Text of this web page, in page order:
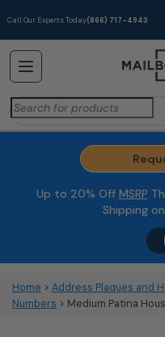
Call Our Experts Today(866) 717-4943
Search
for:
Up to 20% Off MSRP
Shipping
Home > Address Plaques and
Numbers > Medium Patina